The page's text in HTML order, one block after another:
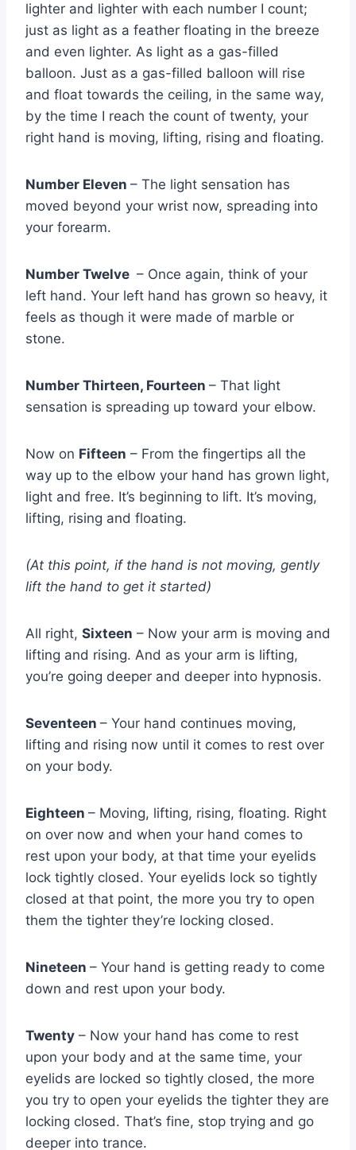
lighter and lighter with each number I count;
just as light as a feather floating in the breeze
and even lighter. As light as a gas-filled
balloon. Just as a gas-filled balloon will rise
and float towards the ceiling, in the same way,
by the time I reach the count of twenty, your
right hand is moving, lifting, rising and floating.
Number Eleven – The light sensation has
moved beyond your wrist now, spreading into
your forearm.
Number Twelve – Once again, think of your
left hand. Your left hand has grown so heavy, it
feels as though it were made of marble or
stone.
Number Thirteen, Fourteen – That light
sensation is spreading up toward your elbow.
Now on Fifteen – From the fingertips all the
way up to the elbow your hand has grown light,
light and free. It’s beginning to lift. It’s moving,
lifting, rising and floating.
(At this point, if the hand is not moving, gently
lift the hand to get it started)
All right, Sixteen – Now your arm is moving and
lifting and rising. And as your arm is lifting,
you’re going deeper and deeper into hypnosis.
Seventeen – Your hand continues moving,
lifting and rising now until it comes to rest over
on your body.
Eighteen – Moving, lifting, rising, floating. Right
on over now and when your hand comes to
rest upon your body, at that time your eyelids
lock tightly closed. Your eyelids lock so tightly
closed at that point, the more you try to open
them the tighter they’re locking closed.
Nineteen – Your hand is getting ready to come
down and rest upon your body.
Twenty – Now your hand has come to rest
upon your body and at the same time, your
eyelids are locked so tightly closed, the more
you try to open your eyelids the tighter they are
locking closed. That’s fine, stop trying and go
deeper into trance.